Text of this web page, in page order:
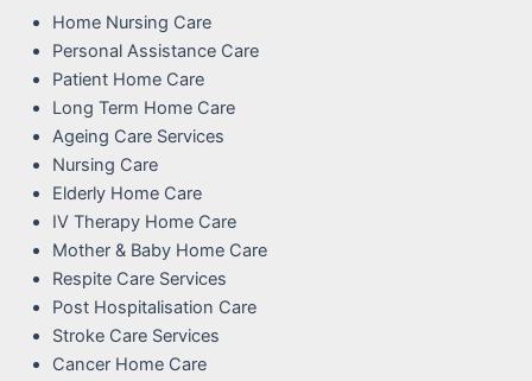
Home Nursing Care
Personal Assistance Care
Patient Home Care
Long Term Home Care
Ageing Care Services
Nursing Care
Elderly Home Care
IV Therapy Home Care
Mother & Baby Home Care
Respite Care Services
Post Hospitalisation Care
Stroke Care Services
Cancer Home Care